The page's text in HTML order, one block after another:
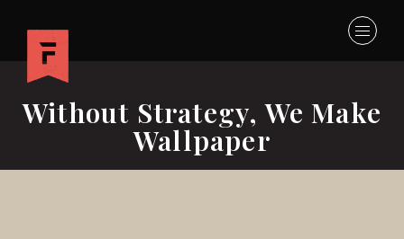
Without Strategy, We Make
Wallpaper